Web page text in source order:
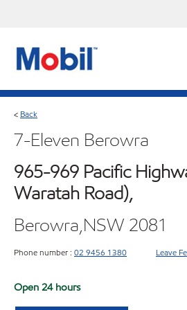
< Back
7-Eleven Berowra
965-969 Pacific
Waratah Road),
Berowra,NSW 2081
Phone number : 02 9456 1380 Leave
Open 24 hours